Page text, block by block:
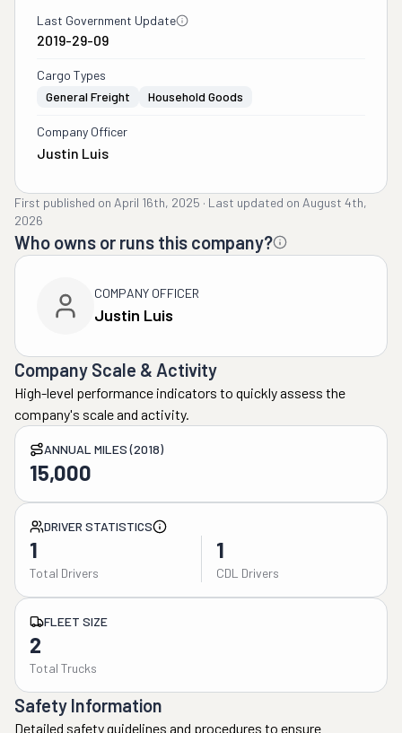
Last Government Update
2019-29-09
Cargo Types
General Freight
Household Goods
Company Officer
Justin Luis
First published on April 16th, 2025 · Last updated on August 4th,
2026
Who owns or runs this company?
COMPANY OFFICER
Justin Luis
Company Scale & Activity
High-level performance indicators to quickly assess the
company's scale and activity.
ANNUAL MILES (2018)
15,000
DRIVER STATISTICS
1
Total Drivers
1
CDL Drivers
FLEET SIZE
2
Total Trucks
Safety Information
Detailed safety guidelines and procedures to ensure